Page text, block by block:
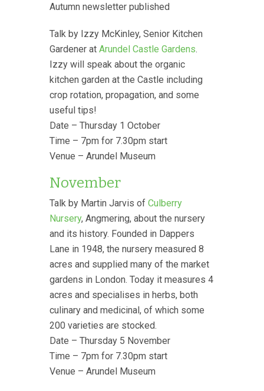
Autumn newsletter published
Talk by Izzy McKinley, Senior Kitchen
Gardener at Arundel Castle Gardens.
Izzy will speak about the organic
kitchen garden at the Castle including
crop rotation, propagation, and some
useful tips!
Date – Thursday 1 October
Time – 7pm for 7.30pm start
Venue – Arundel Museum
November
Talk by Martin Jarvis of Culberry
Nursery, Angmering, about the nursery
and its history. Founded in Dappers
Lane in 1948, the nursery measured 8
acres and supplied many of the market
gardens in London. Today it measures 4
acres and specialises in herbs, both
culinary and medicinal, of which some
200 varieties are stocked.
Date – Thursday 5 November
Time – 7pm for 7.30pm start
Venue – Arundel Museum